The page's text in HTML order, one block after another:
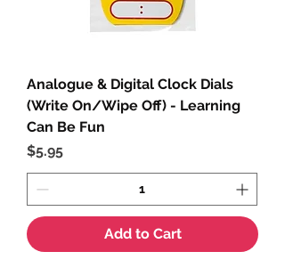
Analogue & Digital Clock Dials
(Write On/Wipe Off) - Learning
Can Be Fun
Price
$5.95
Add to Cart